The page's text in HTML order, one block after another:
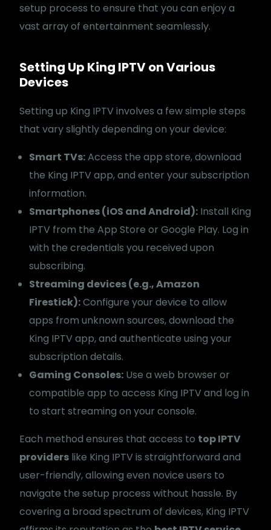
setup process to ensure that you can enjoy a
vast array of entertainment seamlessly.
Setting Up King IPTV on Various
Devices
Setting up King IPTV involves a few simple steps
that vary slightly depending on your device:
Smart TVs:Access the app store, download
the King IPTV app, and enter your subscription
information.
Smartphones (iOS and Android): Install King
IPTV from the App Store or Google Play. Log in
with the credentials you received upon
subscribing.
Streaming devices (e.g., Amazon
Firestick):Configure your device to allow
apps from unknown sources, download the
King IPTV app, and authenticate using your
subscription details.
Gaming Consoles: Use a web browser or
compatible app to access King IPTV and log in
to start streaming on your console.
Each method ensures that access to top IPTV
providers like King IPTV is straightforward and
user-friendly, allowing even novice users to
navigate the setup process without hassle. By
covering a broad spectrum of devices, King IPTV